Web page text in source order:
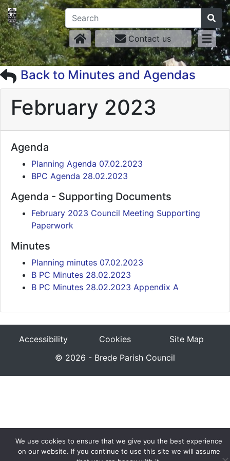
Contact us
Back to Minutes and Agendas
February 2023
Agenda
Planning Agenda 07.02.2023
BPC Agenda 28.02.2023
Agenda - Supporting Documents
February 2023 Council Meeting Supporting
Paperwork
Minutes
Planning minutes 07.02.2023
B PC Minutes 28.02.2023
B PC Minutes 28.02.2023 Appendix A
Accessibility Cookies
Site Map
© 2026 - Brede Parish Council
We use cookies to ensure that we give you the best experience
on our website. If you continue to use this site we will assume